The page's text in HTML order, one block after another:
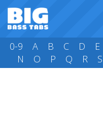
0-9 A B C D E
N
O P Q R S